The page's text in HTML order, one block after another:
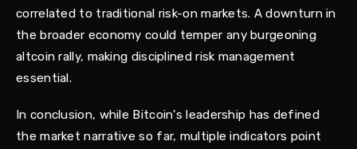
correlated to traditional risk-on markets. A downturn in
the broader economy could temper any burgeoning
altcoin rally, making disciplined risk management
essential.
In conclusion, while Bitcoin's leadership has defined
the market narrative so far, multiple indicators point